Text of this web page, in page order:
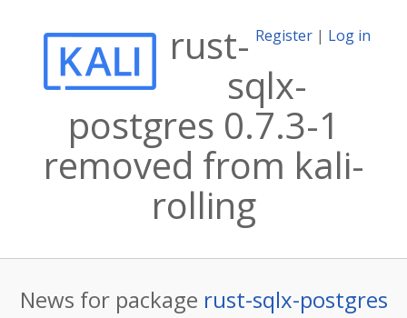
Register | Log in
rust-
sqlx-
postgres 0.7.3-1
removed from kali-
rolling
News for package rust-sqlx-postgres